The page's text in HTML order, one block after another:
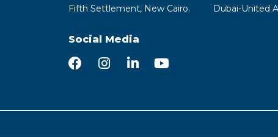
Fifth Settlement, New Cairo.
Dubai-United
Social Media